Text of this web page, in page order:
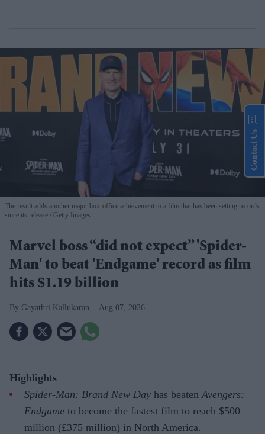
The result adds another major box-office achievement to a film that has been setting records
since its release
Getty Images
Marvel boss “did not expect” 'Spider-
Man' to beat 'Endgame' record as film
hits $1.19 billion
Gayathri Kallukaran Aug 07, 2026
Highlights
Spider-Man: Brand New Day has beaten Avengers:
Endgame to become the fastest film to reach $500
million (£375 million) in North America.
Contact Us